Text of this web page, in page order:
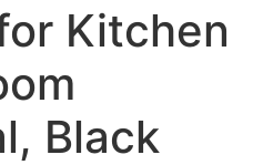
Kitchen
Black